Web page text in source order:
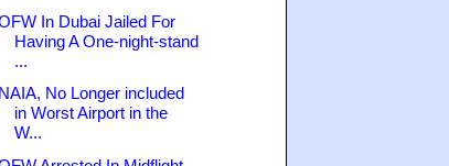
In Dubai Jailed For
Having A One-night-stand
...
NAIA, No Longer included
in Worst Airport in the
W...